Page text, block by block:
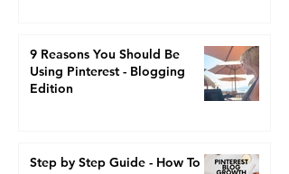
9 Reasons You Should Be
Using Pinterest - Blogging
Edition
Step by Step Guide - How To